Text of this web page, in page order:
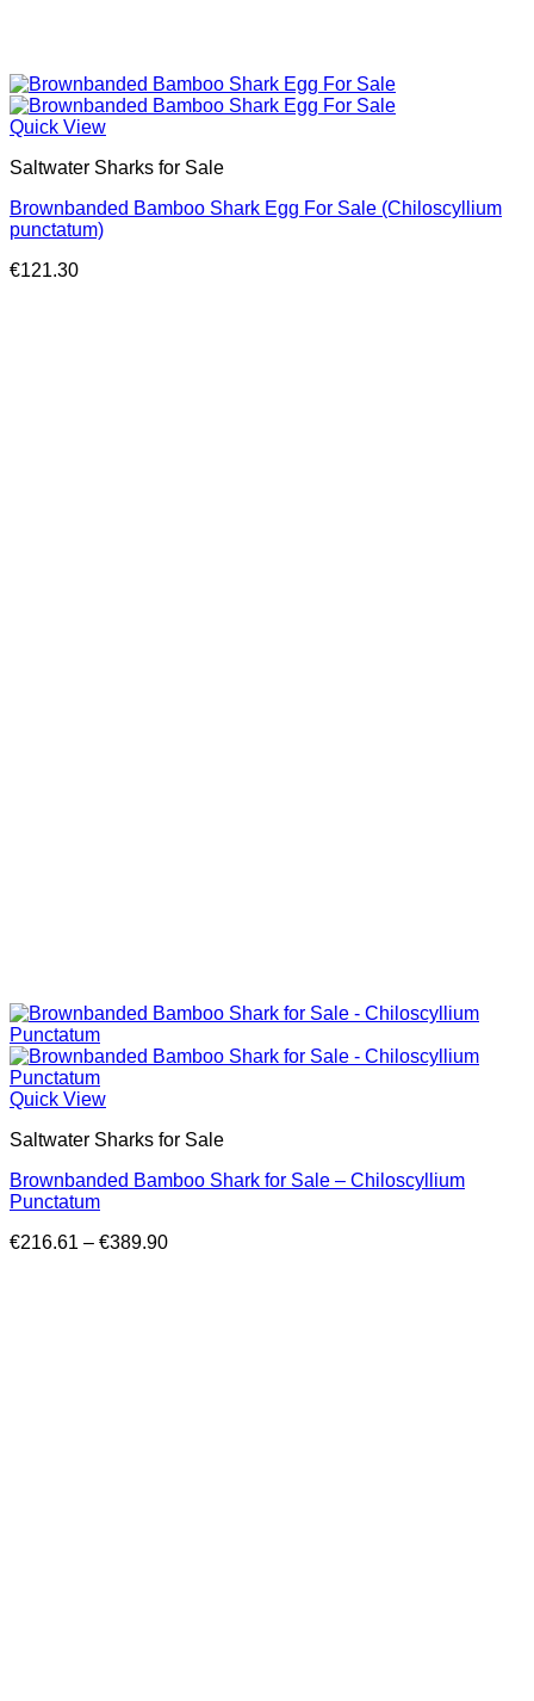
Quick View
Saltwater Sharks for Sale
Brownbanded Bamboo Shark Egg For Sale (Chiloscyllium
punctatum)
€121.30
Quick View
Saltwater Sharks for Sale
Brownbanded Bamboo Shark for Sale – Chiloscyllium
Punctatum
€216.61 – €389.90Price